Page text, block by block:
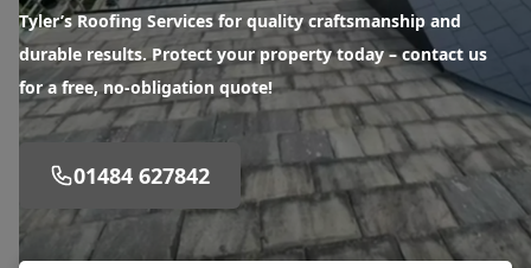
Tyler’s Roofing Services for quality craftsmanship and
durable results. Protect your property today – contact us
for a free, no-obligation quote!
01484 627842